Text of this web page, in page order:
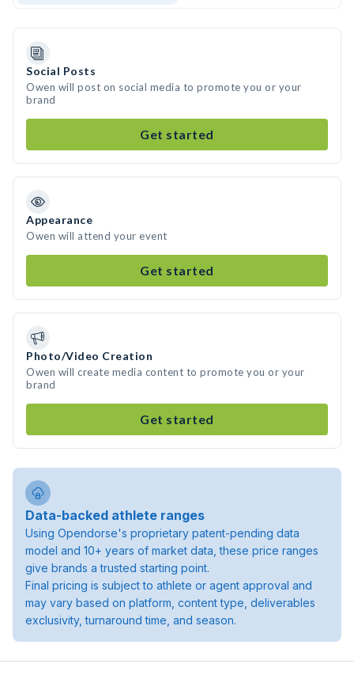
Social Posts
Owen will post on social media to promote you or your
brand
Get started
Appearance
Owen will attend your event
Get started
Photo/Video Creation
Owen will create media content to promote you or your
brand
Get started
Data-backed athlete ranges
Using Opendorse's proprietary patent-pending data
model and 10+ years of market data, these price ranges
give brands a trusted starting point.
Final pricing is subject to athlete or agent approval and
may vary based on platform, content type, deliverables
exclusivity, turnaround time, and season.